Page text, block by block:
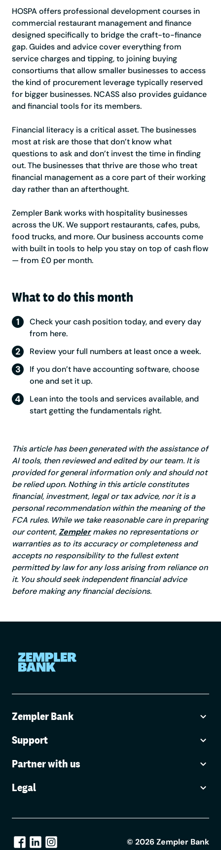
HOSPA offers professional development courses in
commercial restaurant management and finance
designed specifically to bridge the craft-to-finance
gap. Guides and advice cover everything from
service charges and tipping, to joining buying
consortiums that allow smaller businesses to access
the kind of procurement leverage typically reserved
for bigger businesses. NCASS also provides guidance
and financial tools for its members.
Financial literacy is a critical asset. The businesses
most at risk are those that don’t know what
questions to ask and don’t invest the time in finding
out. The businesses that thrive are those who treat
financial management as a core part of their working
day rather than an afterthought.
Zempler Bank works with hospitality businesses
across the UK. We support restaurants, cafes, pubs,
food trucks, and more. Our business accounts come
with built in tools to help you stay on top of cash flow
— from £0 per month.
What to do this month
Check your cash position today, and every day
from here.
Review your full numbers at least once a week.
If you don’t have accounting software, choose
one and set it up.
Lean into the tools and services available, and
start getting the fundamentals right.
This article has been generated with the assistance of
AI tools, then reviewed and edited by our team. It is
provided for general information only and should not
be relied upon. Nothing in this article constitutes
financial, investment, legal or tax advice, nor it is a
personal recommendation within the meaning of the
FCA rules. While we take reasonable care in preparing
our content, Zemplermakes no representations or
warranties as to its accuracy or completeness and
accepts no responsibility to the fullest extent
permitted by law for any loss arising from reliance on
it. You should seek independent financial advice
before making any financial decisions.
Zempler Bank
Support
Partner with us
Legal
© 2026Zempler Bank